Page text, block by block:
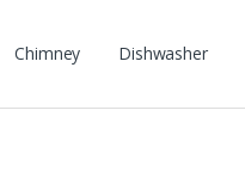
Chimney Dishwasher